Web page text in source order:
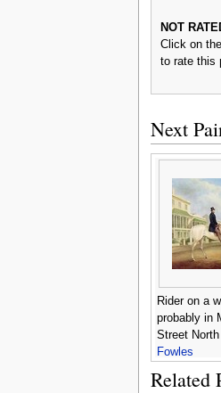
NOT
Click on
to rate this
Next
Rider on a
probably in
Street
Fowles
Related